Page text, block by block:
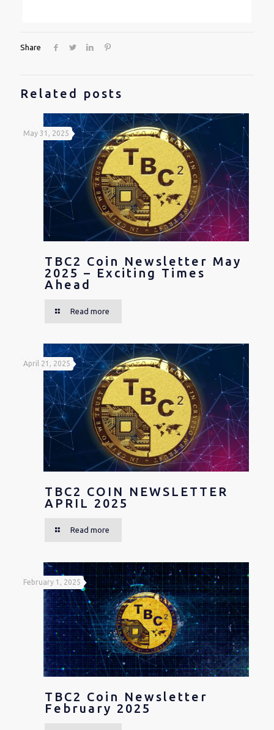
Share
Related posts
May 31, 2025
TBC2 Coin Newsletter May
2025 – Exciting Times
Ahead
Read more
April 21, 2025
TBC2 COIN NEWSLETTER
APRIL 2025
Read more
February 1, 2025
TBC2 Coin Newsletter
February 2025